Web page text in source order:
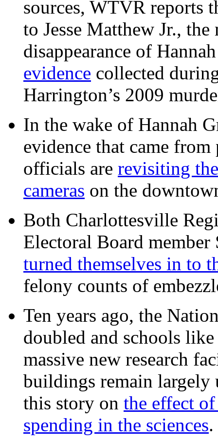
sources, WTVR reports
to Jesse Matthew Jr.,
disappearance of
evidence collected
Harrington’s 2009
In the wake of Hannah
evidence that came
officials are revisiting
cameras on the
Both Charlottesville
Electoral Board
turned themselves in to
felony counts of
Ten years ago, the
doubled and schools
massive new research
buildings remain
this story on the effect
spending in the sciences